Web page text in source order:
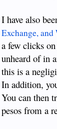
I have also
Exchange,
a few clicks
unheard of in
this is a
In addition,
You can then
pesos from a